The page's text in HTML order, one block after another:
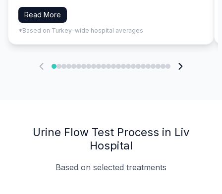
Read More
*Based on Turkey-wide hospital averages
Urine Flow Test Process in Liv
Hospital
Based on selected treatments